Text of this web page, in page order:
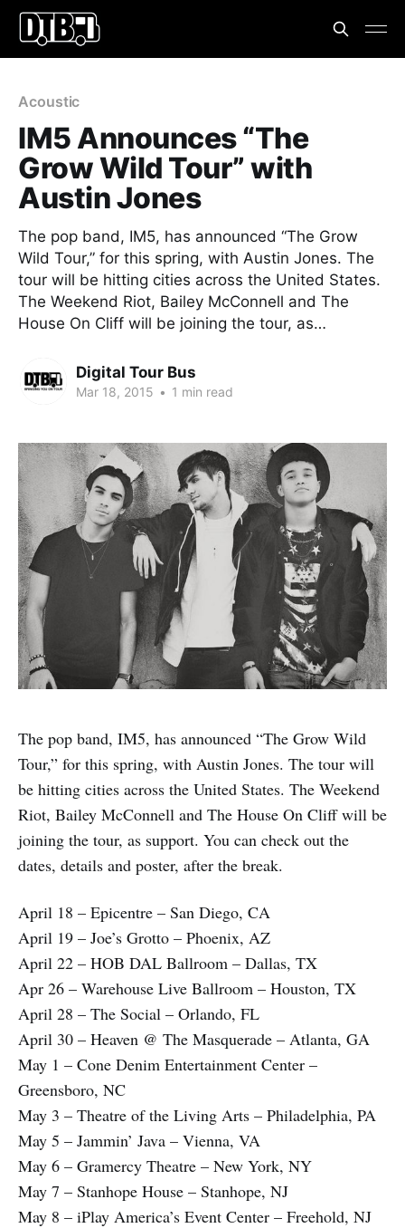
Acoustic
IM5 Announces “The
Grow Wild Tour” with
Austin Jones
The pop band, IM5, has announced “The Grow
Wild Tour,” for this spring, with Austin Jones. The
tour will be hitting cities across the United States.
The Weekend Riot, Bailey McConnell and The
House On Cliff will be joining the tour, as…
Digital Tour Bus
Mar 18, 2015 • 1 min read
The pop band, IM5, has announced “The Grow Wild
Tour,” for this spring, with Austin Jones. The tour will
be hitting cities across the United States. The Weekend
Riot, Bailey McConnell and The House On Cliff will be
joining the tour, as support. You can check out the
dates, details and poster, after the break.
April 18 – Epicentre – San Diego, CA
April 19 – Joe’s Grotto – Phoenix, AZ
April 22 – HOB DAL Ballroom – Dallas, TX
Apr 26 – Warehouse Live Ballroom – Houston, TX
April 28 – The Social – Orlando, FL
April 30 – Heaven @ The Masquerade – Atlanta, GA
May 1 – Cone Denim Entertainment Center –
Greensboro, NC
May 3 – Theatre of the Living Arts – Philadelphia, PA
May 5 – Jammin’ Java – Vienna, VA
May 6 – Gramercy Theatre – New York, NY
May 7 – Stanhope House – Stanhope, NJ
May 8 – iPlay America’s Event Center – Freehold, NJ